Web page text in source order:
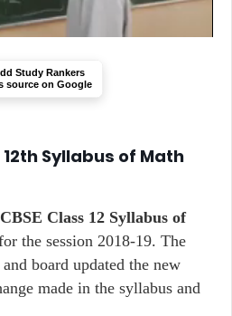
Study Rankers
source on Google
12th Syllabus of Math
CBSE Class 12 Syllabus of
the session 2018-19. The
board updated the new
made in the syllabus and